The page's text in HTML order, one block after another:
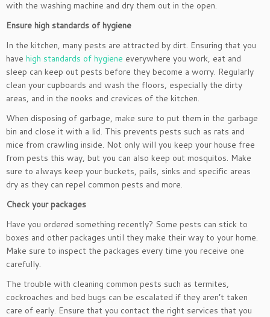
with the washing machine and dry them out in the open.
Ensure high standards of hygiene
In the kitchen, many pests are attracted by dirt. Ensuring that you
have high standards of hygiene everywhere you work, eat and
sleep can keep out pests before they become a worry. Regularly
clean your cupboards and wash the floors, especially the dirty
areas, and in the nooks and crevices of the kitchen.
When disposing of garbage, make sure to put them in the garbage
bin and close it with a lid. This prevents pests such as rats and
mice from crawling inside. Not only will you keep your house free
from pests this way, but you can also keep out mosquitos. Make
sure to always keep your buckets, pails, sinks and specific areas
dry as they can repel common pests and more.
Check your packages
Have you ordered something recently? Some pests can stick to
boxes and other packages until they make their way to your home.
Make sure to inspect the packages every time you receive one
carefully.
The trouble with cleaning common pests such as termites,
cockroaches and bed bugs can be escalated if they aren’t taken
care of early. Ensure that you contact the right services that you